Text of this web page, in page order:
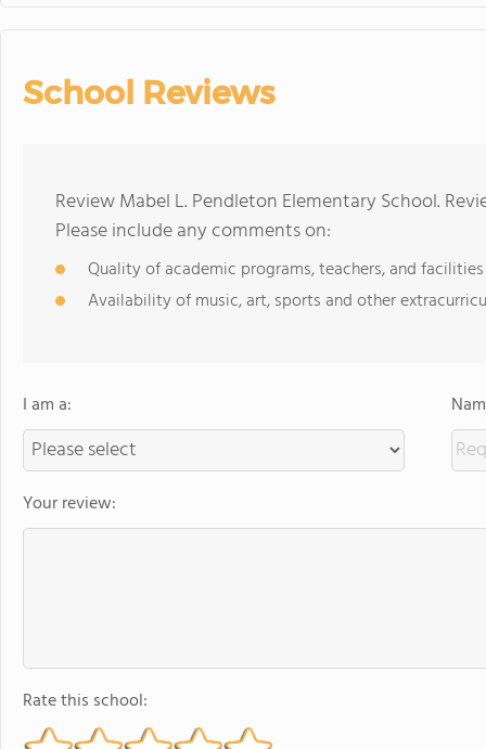
School Reviews
Review Mabel L. Pendleton Elementary School.
Please include any comments on:
Quality of academic programs, teachers, and facilities
Availability of music, art, sports and other
I am a:
Your review:
Rate this school: